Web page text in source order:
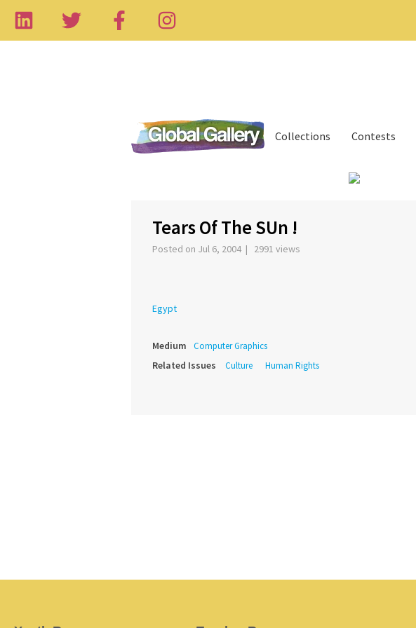
Collections Contests
Tears Of The SUn !
Posted on Jul 6, 2004 | 2991 views
Egypt
Medium Computer Graphics
Related Issues Culture Human Rights